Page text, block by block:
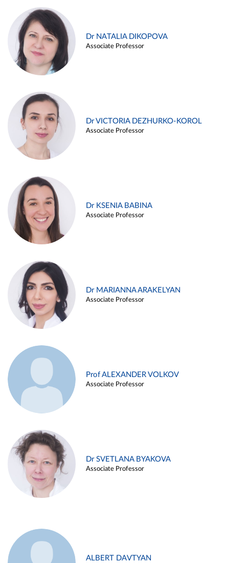
Dr NATALIA DIKOPOVA
Associate Professor
Dr VICTORIA DEZHURKO-KOROL
Associate Professor
Dr KSENIA BABINA
Associate Professor
Dr MARIANNA ARAKELYAN
Associate Professor
Prof ALEXANDER VOLKOV
Associate Professor
Dr SVETLANA BYAKOVA
Associate Professor
ALBERT DAVTYAN